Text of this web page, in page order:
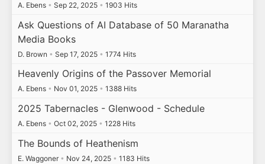
A. Ebens • Sep 22, 2025 • 1903 Hits
Ask Questions of AI Database of 50 Maranatha
Media Books
D. Brown • Sep 17, 2025 • 1774 Hits
Heavenly Origins of the Passover Memorial
A. Ebens • Nov 01, 2025 • 1388 Hits
2025 Tabernacles - Glenwood - Schedule
A. Ebens • Oct 02, 2025 • 1228 Hits
The Bounds of Heathenism
E. Waggoner • Nov 24, 2025 • 1183 Hits